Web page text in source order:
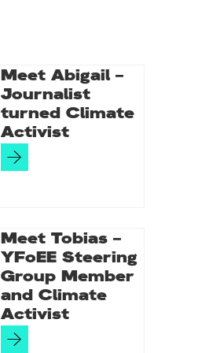
Meet Abigail –
Journalist
turned Climate
Activist
Meet Tobias –
YFoEE Steering
Group Member
and Climate
Activist